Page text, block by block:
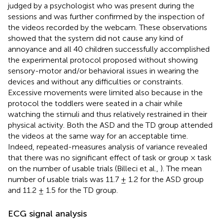
judged by a psychologist who was present during the
sessions and was further confirmed by the inspection of
the videos recorded by the webcam. These observations
showed that the system did not cause any kind of
annoyance and all 40 children successfully accomplished
the experimental protocol proposed without showing
sensory-motor and/or behavioral issues in wearing the
devices and without any difficulties or constraints.
Excessive movements were limited also because in the
protocol the toddlers were seated in a chair while
watching the stimuli and thus relatively restrained in their
physical activity. Both the ASD and the TD group attended
the videos at the same way for an acceptable time.
Indeed, repeated-measures analysis of variance revealed
that there was no significant effect of task or group × task
on the number of usable trials (Billeci et al., ). The mean
number of usable trials was 11.7 ± 1.2 for the ASD group
and 11.2 ± 1.5 for the TD group.
ECG signal analysis